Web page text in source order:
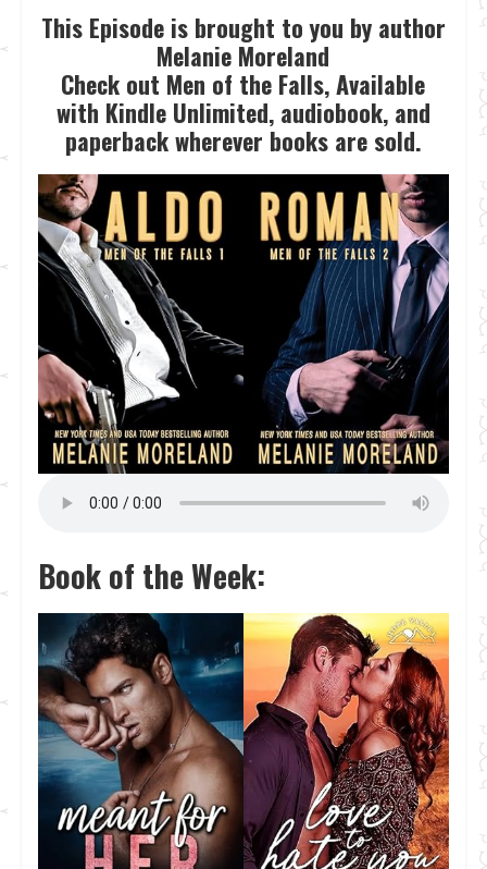
This Episode is brought to you by author
Melanie Moreland
Check out Men of the Falls, Available
with Kindle Unlimited, audiobook, and
paperback wherever books are sold.
Book of the Week: